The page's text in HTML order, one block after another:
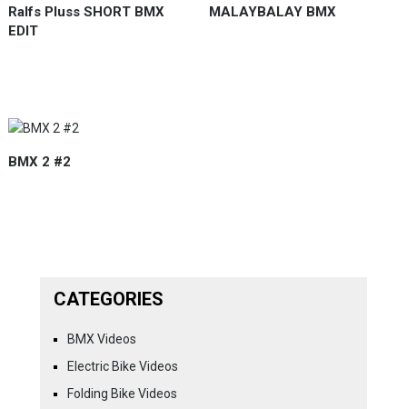
Ralfs Pluss SHORT BMX
EDIT
MALAYBALAY BMX
BMX 2 #2
CATEGORIES
BMX Videos
Electric Bike Videos
Folding Bike Videos